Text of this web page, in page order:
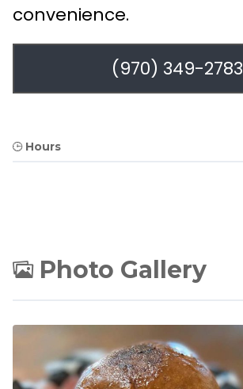
convenience.
(970) 349-2783
Hours
Photo Gallery